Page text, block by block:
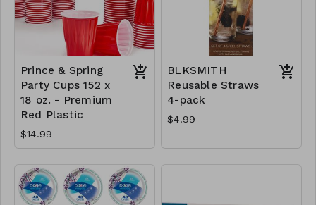
Prince & Spring
Party Cups 152 x
18 oz. - Premium
Red Plastic
$14.99
BLKSMITH
Reusable Straws
4-pack
$4.99